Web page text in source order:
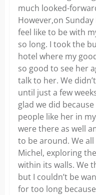
much looked-
However,on
feel like to be with
so long. I took the
hotel where my
so good to see her
talk to her. We
until just a few
glad we did
people like her in
were there as well
to be around. We
Michel, exploring
within its walls. We
but I couldn’t be
for too long